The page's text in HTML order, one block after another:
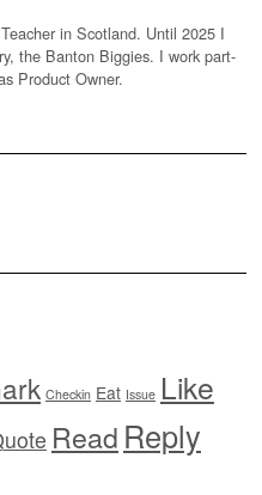
in Scotland. Until 2025 I
the Banton Biggies. I work part-
Product Owner.
Checkin Eat Issue Like
Read Reply